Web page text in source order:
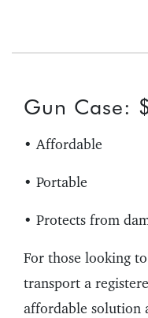
Gun Case:
• Affordable
• Portable
• Protects from
For those looking
transport a
affordable solution